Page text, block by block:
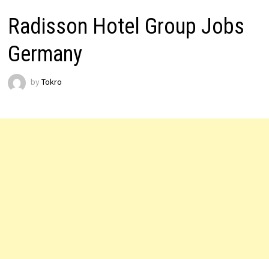
Radisson Hotel Group Jobs
Germany
by Tokro